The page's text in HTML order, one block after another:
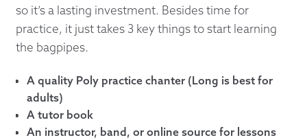
so it’s a lasting investment. Besides time for
practice, it just takes 3 key things to start learning
the bagpipes.
A quality Poly practice chanter (Long is best for
adults)
A tutor book
An instructor, band, or online source for lessons